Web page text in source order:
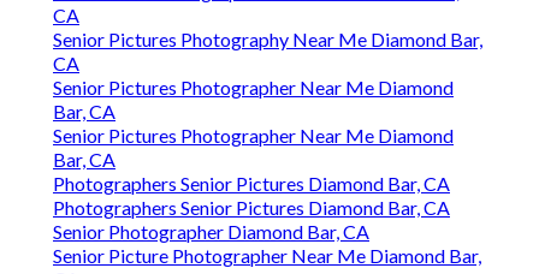
CA
Senior Pictures Photography Near Me Diamond Bar,
CA
Senior Pictures Photographer Near Me Diamond
Bar, CA
Senior Pictures Photographer Near Me Diamond
Bar, CA
Photographers Senior Pictures Diamond Bar, CA
Photographers Senior Pictures Diamond Bar, CA
Senior Photographer Diamond Bar, CA
Senior Picture Photographer Near Me Diamond Bar,